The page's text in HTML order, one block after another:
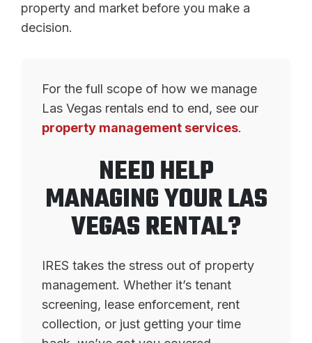
property and market before you make a
decision.
For the full scope of how we manage
Las Vegas rentals end to end, see our
property management services.
NEED HELP
MANAGING YOUR LAS
VEGAS RENTAL?
IRES takes the stress out of property
management. Whether it’s tenant
screening, lease enforcement, rent
collection, or just getting your time